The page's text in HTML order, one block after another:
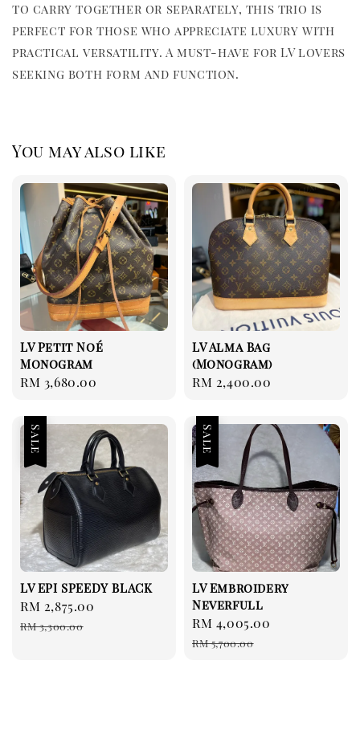
to carry together or separately, this trio is
perfect for those who appreciate luxury with
practical versatility. A must-have for LV lovers
seeking both form and function.
You may also like
LV Petit Noé
Monogram
Regular
RM 3,680.00
LV Alma Bag
(Monogram)
Regular
RM 2,400.00
Sale
LV EPI SPEEDY BLACK
Sale
price
RM 2,875.00
RM 3,300.00
Sale
LV Embroidery
Neverfull
Sale
price
RM 4,005.00
RM 5,700.00